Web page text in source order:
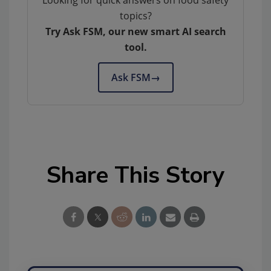
topics?
Try Ask FSM, our new smart AI search
tool.
Ask FSM→
Share This Story